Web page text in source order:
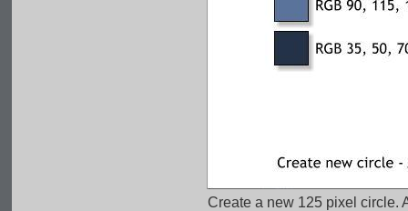
Create a new 125 pixel circle.